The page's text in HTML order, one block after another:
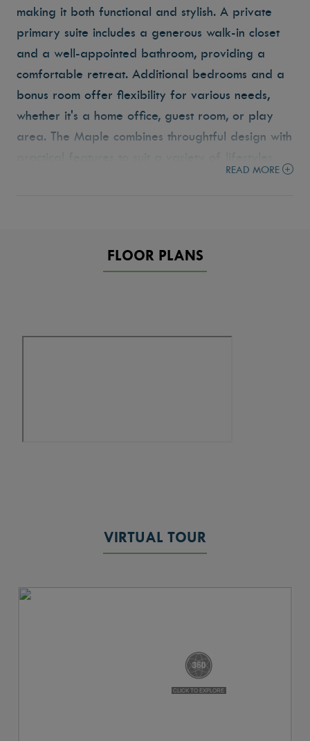
making it both functional and stylish. A private
primary suite includes a generous walk-in closet
and a well-appointed bathroom, providing a
comfortable retreat. Additional bedrooms and a
bonus room offer flexibility for various needs,
whether it's a home office, guest room, or play
area. The Maple combines throughtful design with
READ MORE
FLOOR PLANS
VIRTUAL TOUR